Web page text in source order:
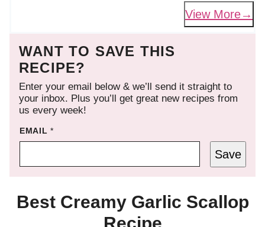
View More
WANT TO SAVE THIS
RECIPE?
Enter your email below & we’ll send it straight to
your inbox. Plus you’ll get great new recipes from
us every week!
EMAIL*
Save
Best Creamy Garlic Scallop
Recipe